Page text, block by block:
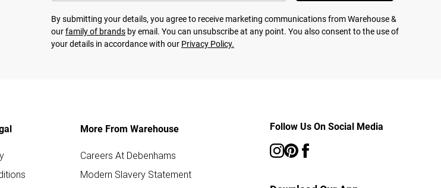
By submitting your details, you agree to receive marketing communications from Warehouse &
ourfamily of brands by email. You can unsubscribe at any point. You also consent to the use of
your details in accordance with our Privacy Policy.
More From Warehouse
Careers At Debenhams
Modern Slavery Statement
Follow Us On Social Media